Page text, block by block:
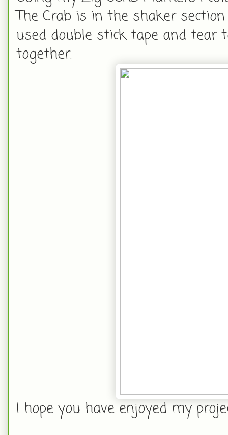
The Crab is in the shaker
used double stick tape and tear
together.
I hope you have enjoyed my